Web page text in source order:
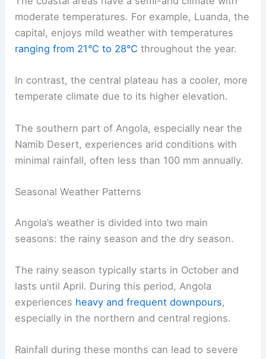
moderate temperatures. For example, Luanda, the
capital, enjoys mild weather with temperatures
ranging from 21°C to 28°C throughout the year.
In contrast, the central plateau has a cooler, more
temperate climate due to its higher elevation.
The southern part of Angola, especially near the
Namib Desert, experiences arid conditions with
minimal rainfall, often less than 100 mm annually.
Seasonal Weather Patterns
Angola’s weather is divided into two main
seasons: the rainy season and the dry season.
The rainy season typically starts in October and
lasts until April. During this period, Angola
experiences heavy and frequent downpours,
especially in the northern and central regions.
Rainfall during these months can lead to severe